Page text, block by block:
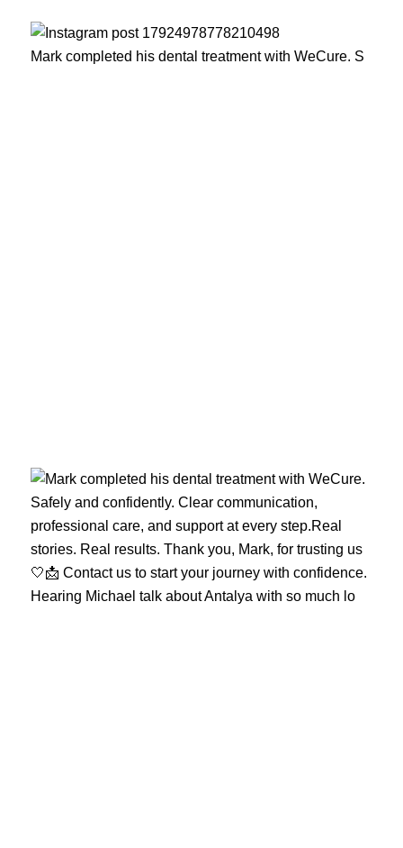
Mark completed his dental treatment with WeCure. S
Hearing Michael talk about Antalya with so much lo